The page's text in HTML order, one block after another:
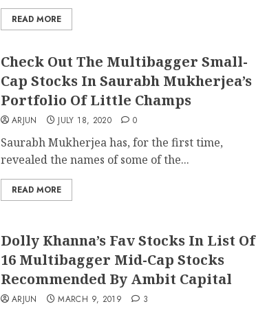
READ MORE
Check Out The Multibagger Small-
Cap Stocks In Saurabh Mukherjea’s
Portfolio Of Little Champs
ARJUN JULY 18, 2020 0
Saurabh Mukherjea has, for the first time,
revealed the names of some of the...
READ MORE
Dolly Khanna’s Fav Stocks In List Of
16 Multibagger Mid-Cap Stocks
Recommended By Ambit Capital
ARJUN MARCH 9, 2019 3